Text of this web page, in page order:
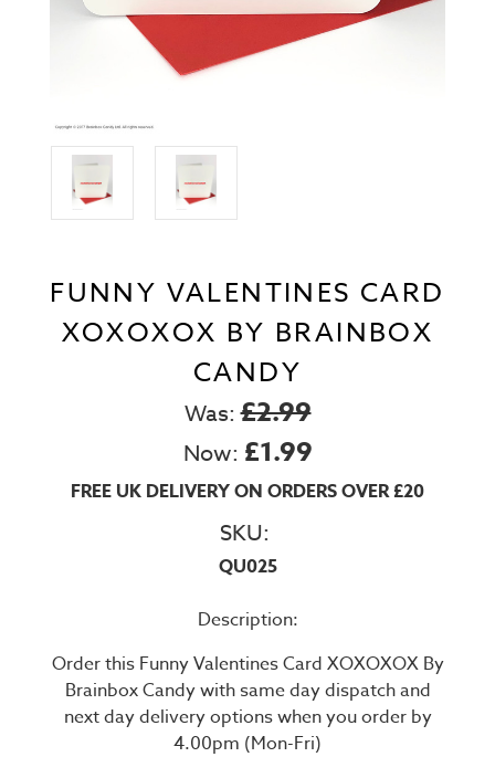
FUNNY VALENTINES CARD
XOXOXOX BY BRAINBOX
CANDY
Was:£2.99
Now: £1.99
FREE UK DELIVERY ON ORDERS OVER £20
SKU:
QU025
Description:
Order this Funny Valentines Card XOXOXOX By
Brainbox Candy with same day dispatch and
next day delivery options when you order by
4.00pm (Mon-Fri)